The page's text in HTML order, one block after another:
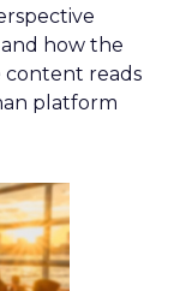
and how the
content reads
platform